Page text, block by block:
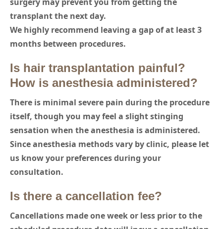
transplant the next day.
We highly recommend leaving a gap of at least 3
months between procedures.
Is hair transplantation painful?
How is anesthesia administered?
There is minimal severe pain during the procedure
itself, though you may feel a slight stinging
sensation when the anesthesia is administered.
Since anesthesia methods vary by clinic, please let
us know your preferences during your
consultation.
Is there a cancellation fee?
Cancellations made one week or less prior to the